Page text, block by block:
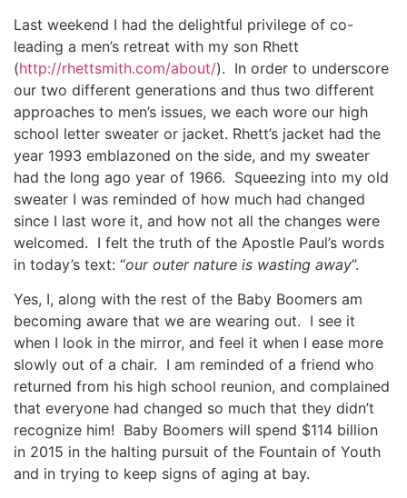
Last weekend I had the delightful privilege of co-
leading a men’s retreat with my son Rhett
(http://rhettsmith.com/about/). In order to underscore
our two different generations and thus two different
approaches to men’s issues, we each wore our high
school letter sweater or jacket. Rhett’s jacket had the
year 1993 emblazoned on the side, and my sweater
had the long ago year of 1966. Squeezing into my old
sweater I was reminded of how much had changed
since I last wore it, and how not all the changes were
welcomed. I felt the truth of the Apostle Paul’s words
in today’s text: “our outer nature is wasting away”.
Yes, I, along with the rest of the Baby Boomers am
becoming aware that we are wearing out. I see it
when I look in the mirror, and feel it when I ease more
slowly out of a chair. I am reminded of a friend who
returned from his high school reunion, and complained
that everyone had changed so much that they didn’t
recognize him! Baby Boomers will spend $114 billion
in 2015 in the halting pursuit of the Fountain of Youth
and in trying to keep signs of aging at bay.